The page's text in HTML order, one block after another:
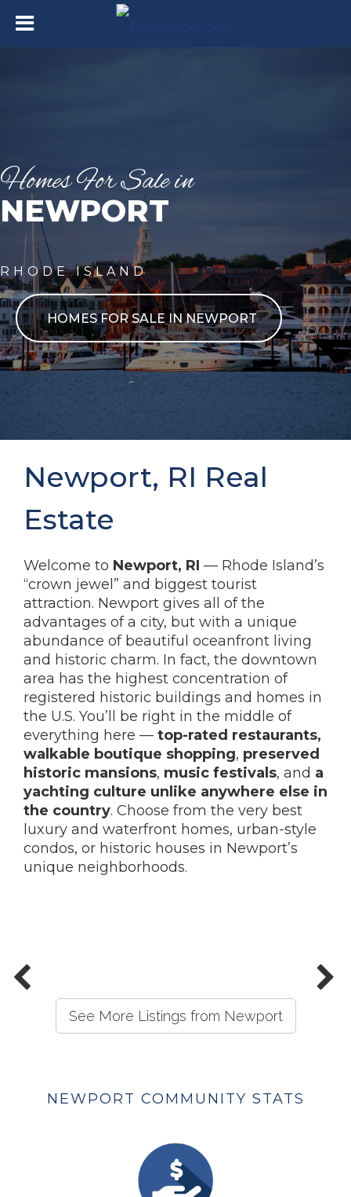
Homes For Sale in
NEWPORT
RHODE ISLAND
HOMES FOR SALE IN NEWPORT
Newport, RI Real
Estate
Welcome to Newport, RI — Rhode Island’s
“crown jewel” and biggest tourist
attraction. Newport gives all of the
advantages of a city, but with a unique
abundance of beautiful oceanfront living
and historic charm. In fact, the downtown
area has the highest concentration of
registered historic buildings and homes in
the U.S. You’ll be right in the middle of
everything here — top-rated restaurants,
walkable boutique shopping, preserved
historic mansions, music festivals, and a
yachting culture unlike anywhere else in
the country. Choose from the very best
luxury and waterfront homes, urban-style
condos, or historic houses in Newport’s
unique neighborhoods.
See More Listings from Newport
NEWPORT COMMUNITY STATS